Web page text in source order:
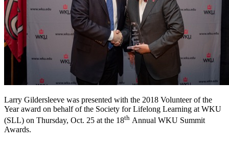
Larry Gildersleeve was presented with the 2018 Volunteer of the
Year award on behalf of the Society for Lifelong Learning at WKU
(SLL) on Thursday, Oct. 25 at the 18th Annual WKU Summit
Awards.